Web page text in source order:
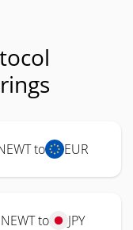
to EUR
NEWT to JPY